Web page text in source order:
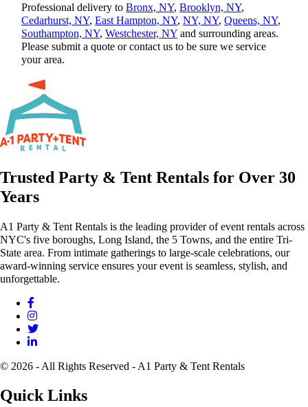
Professional delivery toBronx, NY,Brooklyn, NY,
Cedarhurst, NY,East Hampton, NY,NY, NY,Queens, NY,
Southampton, NY,Westchester, NY and surrounding areas.
Please submit a quote or contact us to be sure we service
your area.
Trusted Party & Tent Rentals for Over 30
Years
A1 Party & Tent Rentals is the leading provider of event rentals across
NYC's five boroughs, Long Island, the 5 Towns, and the entire Tri-
State area. From intimate gatherings to large-scale celebrations, our
award-winning service ensures your event is seamless, stylish, and
unforgettable.
© 2026 - All Rights Reserved - A1 Party & Tent Rentals
Quick Links